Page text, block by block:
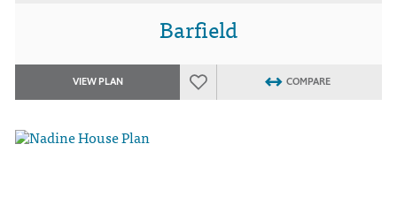
Barfield
VIEW PLAN COMPARE